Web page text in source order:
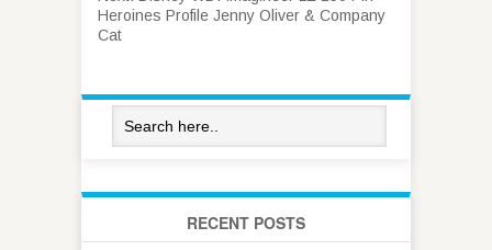
Heroines Profile Jenny Oliver & Company
Cat
RECENT POSTS